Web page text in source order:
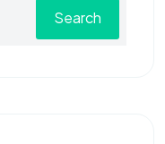
Search